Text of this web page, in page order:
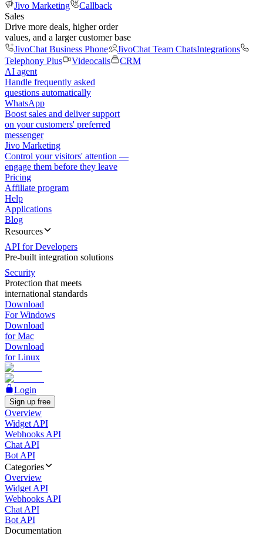
Jivo Marketing
Callback
Sales
Drive more deals, higher order
values, and a larger customer base
JivoChat Business Phone
JivoChat Team ChatsIntegrations
Telephony Plus
Videocalls
CRM
AI agent
Handle frequently asked
questions automatically
WhatsApp
Boost sales and deliver support
on your customers' preferred
messenger
Jivo Marketing
Control your visitors' attention —
engage them before they leave
Pricing
Affiliate program
Help
Applications
Blog
Resources
API for Developers
Pre-built integration solutions
Security
Protection that meets
international standards
Download
For Windows
Download
for Mac
Download
for Linux
Login
Sign up free
Overview
Widget API
Webhooks API
Chat API
Bot API
Categories
Overview
Widget API
Webhooks API
Chat API
Bot API
Documentation